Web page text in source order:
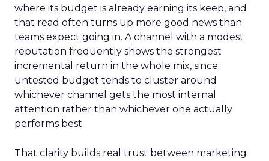
where its budget is already earning its keep, and
that read often turns up more good news than
teams expect going in. A channel with a modest
reputation frequently shows the strongest
incremental return in the whole mix, since
untested budget tends to cluster around
whichever channel gets the most internal
attention rather than whichever one actually
performs best.
That clarity builds real trust between marketing